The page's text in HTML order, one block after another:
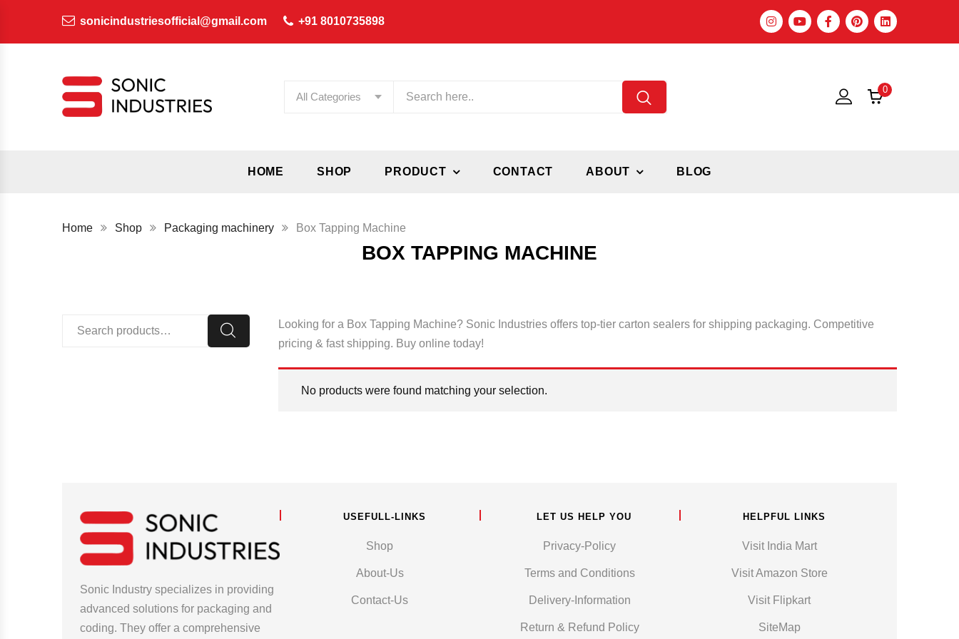
sonicindustriesofficial@gmail.com +91 8010735898
All Categories
0
HOME SHOP PRODUCT CONTACT ABOUT BLOG
Home Shop Packaging machinery Box Tapping Machine
BOX TAPPING MACHINE
Looking for a Box Tapping Machine? Sonic Industries offers top-tier carton sealers for shipping packaging. Competitive
pricing & fast shipping. Buy online today!
No products were found matching your selection.
Sonic Industry specializes in providing
advanced solutions for packaging and
coding. They offer a comprehensive
USEFULL-LINKS
Shop
About-Us
Contact-Us
LET US HELP YOU
Privacy-Policy
Terms and Conditions
Delivery-Information
Return & Refund Policy
HELPFUL LINKS
Visit India Mart
Visit Amazon Store
Visit Flipkart
SiteMap